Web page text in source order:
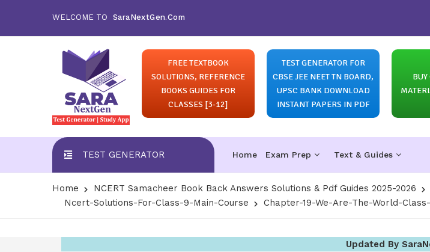
WELCOME TO SaraNextGen.Com
FREE TEXTBOOK
SOLUTIONS, REFERENCE
BOOKS GUIDES FOR
CLASSES [3-12]
TEST GENERATOR FOR
CBSE JEE NEET TN BOARD,
UPSC BANK DOWNLOAD
INSTANT PAPERS IN PDF
BUY
TEST GENERATOR Home Exam Prep Text & Guides
Home NCERT Samacheer Book Back Answers Solutions & Pdf Guides 2025-2026
Ncert-Solutions-For-Class-9-Main-Course
Chapter-19-We-Are-The-World-
Updated By